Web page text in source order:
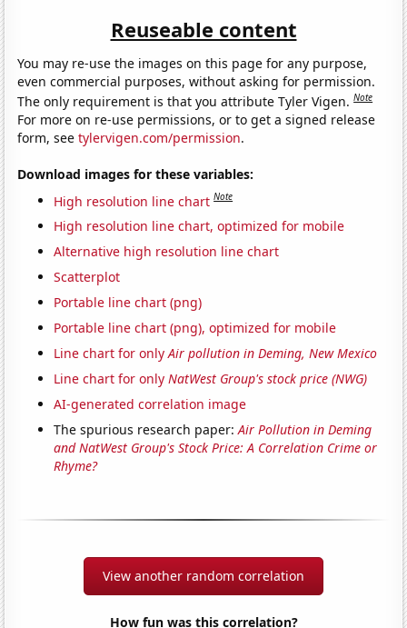
Reuseable content
You may re-use the images on this page for any purpose,
even commercial purposes, without asking for permission.
The only requirement is that you attribute Tyler Vigen.Note
For more on re-use permissions, or to get a signed release
form, seetylervigen.com/permission.
Download images for these variables:
High resolution line chart Note
High resolution line chart, optimized for mobile
Alternative high resolution line chart
Scatterplot
Portable line chart (png)
Portable line chart (png), optimized for mobile
Line chart for onlyAir pollution in Deming, New Mexico
Line chart for onlyNatWest Group's stock price (NWG)
AI-generated correlation image
The spurious research paper:Air Pollution in Deming
and NatWest Group's Stock Price: A Correlation Crime or
Rhyme?
View another random correlation
How fun was this correlation?